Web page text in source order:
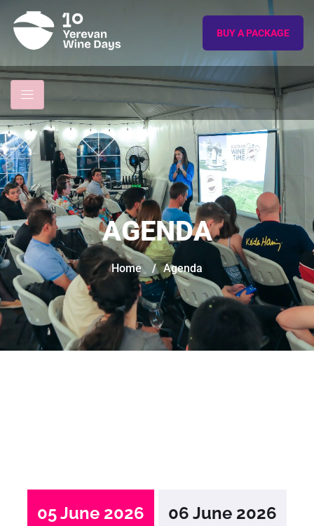
BUY A PACKAGE
AGENDA
Home / Agenda
05 June 2026 06 June 2026